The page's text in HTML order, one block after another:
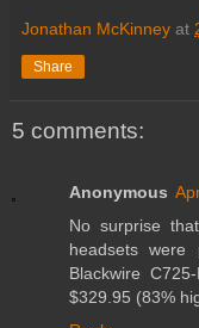
Jonathan McKinney at
Share
5 comments:
Anonymous
No surprise
headsets
Blackwire
$329.95 (83%